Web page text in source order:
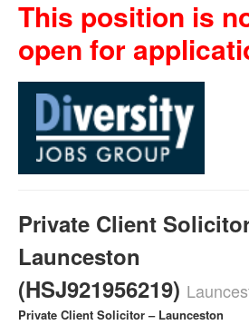
This position is
open for
Private Client
Launceston
(HSJ921956219)
Private Client Solicitor – Launceston